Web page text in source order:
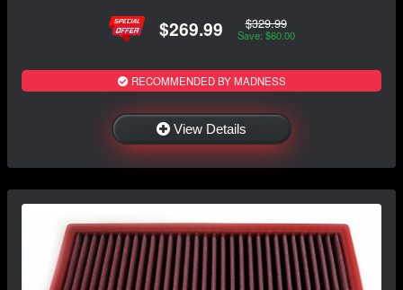
$269.99 $329.99
Save: $60.00
RECOMMENDED BY MADNESS
View Details